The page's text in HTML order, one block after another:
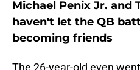
Michael Penix Jr. and
haven't let the QB
becoming friends
The 26-year-old even